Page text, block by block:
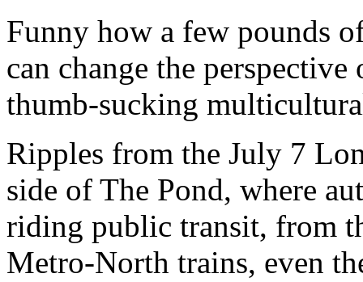
Funny how a few pounds
can change the
thumb-sucking
Ripples from the July 7
side of The Pond, where
riding public transit, from
Metro-North trains, even